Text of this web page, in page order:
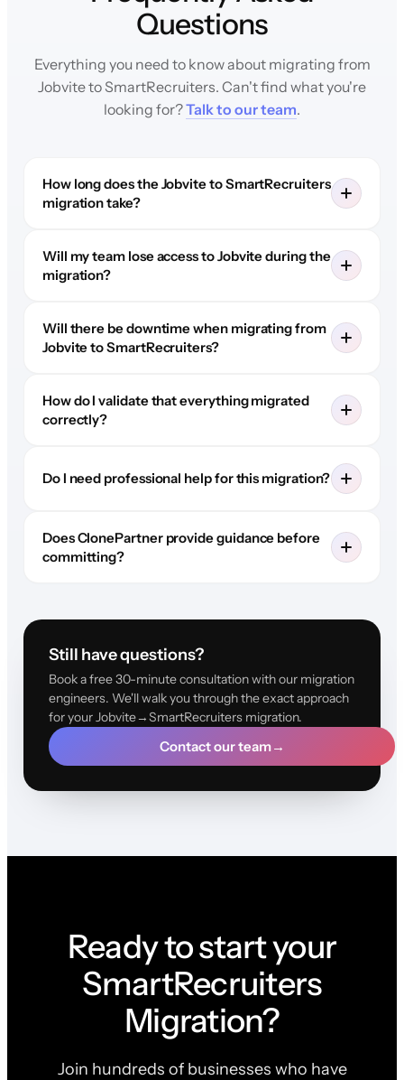
Questions
Everything you need to know about migrating from
Jobvite to SmartRecruiters. Can't find what you're
looking for?Talk to our team.
How long does the Jobvite to SmartRecruiters
migration take?
Will my team lose access to Jobvite during the
migration?
Will there be downtime when migrating from
Jobvite to SmartRecruiters?
How do I validate that everything migrated
correctly?
Do I need professional help for this migration?
Does ClonePartner provide guidance before
committing?
Still have questions?
Book a free 30-minute consultation with our migration
engineers. We'll walk you through the exact approach
for your Jobvite→SmartRecruiters migration.
Contact our team→
Ready to start your
SmartRecruiters
Migration?
Join hundreds of businesses who have